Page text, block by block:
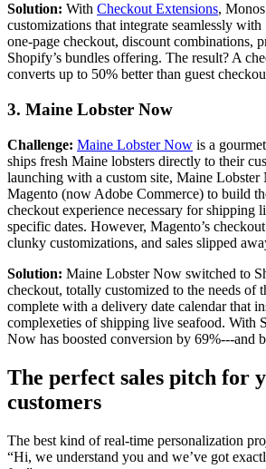
Solution: With Checkout Extensions,
customizations that integrate seamlessly
one-page checkout, discount combinations,
Shopify’s bundles offering. The result? A
converts up to 50% better than guest
3. Maine Lobster Now
Challenge: Maine Lobster Now is a
ships fresh Maine lobsters directly to their
launching with a custom site, Maine Lobster
Magento (now Adobe Commerce) to build
checkout experience necessary for shipping
specific dates. However, Magento’s
clunky customizations, and sales slipped
Solution: Maine Lobster Now switched to
checkout, totally customized to the needs of
complete with a delivery date calendar that
complexeties of shipping live seafood. With
Now has boosted conversion by 69%---and
The perfect sales pitch for
customers
The best kind of real-time personalization
“Hi, we understand you and we’ve got